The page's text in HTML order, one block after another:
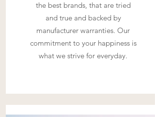
the best brands, that are tried
and true and backed by
manufacturer warranties. Our
commitment to your happiness is
what we strive for everyday.